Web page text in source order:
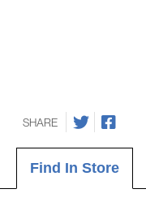
SHARE
Find In Store